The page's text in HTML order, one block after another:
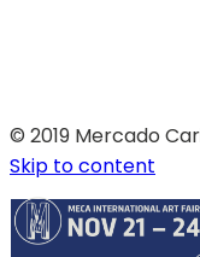
© 2019 Mercado
Skip to content